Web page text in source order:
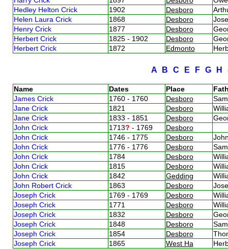
Hedley Helton Crick
1902 Desboro
Helen Laura Crick
1868 Desboro
Henry Crick
1877 Desboro
Herbert Crick
1825 - 1902 Desboro
Herbert Crick
1872 Edmonto
A B C E F G H
Name Dates Place
James Crick
1760 - 1760 Desboro
Jane Crick
1821 Desboro
Jane Crick
1833 - 1851 Desboro
John Crick
1713? - 1769
Desboro
John Crick
1746 - 1775 Desboro
John Crick
1776 - 1776 Desboro
John Crick
1784 Desboro
John Crick
1815 Desboro
John Crick
1842 Gedding
John Robert Crick
1863 Desboro
Joseph Crick
1769 - 1769 Desboro
Joseph Crick
1771 Desboro
Joseph Crick
1832 Desboro
Joseph Crick
1848 Desboro
Joseph Crick
1854 Desboro
Joseph Crick
1865 West Ha